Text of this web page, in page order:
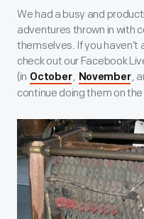
We had a busy and
adventures thrown in with
themselves. If you
check out our Facebook
(in October, November,
continue doing them on